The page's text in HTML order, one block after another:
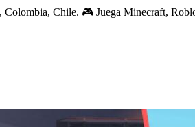
Colombia, Chile. 🎮 Juega Minecraft,